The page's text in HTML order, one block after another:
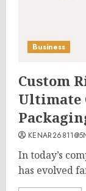
Business
Custom
Ultimate
In today’s
has evolved